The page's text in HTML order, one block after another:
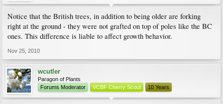
Notice that the British trees, in addition to being older are forking
right at the ground - they were not grafted on top of poles like the BC
ones. This difference is liable to affect growth behavior.
Nov 25, 2010
wcutler
Paragon of Plants
Forums Moderator
VCBF Cherry Scout 10 Years